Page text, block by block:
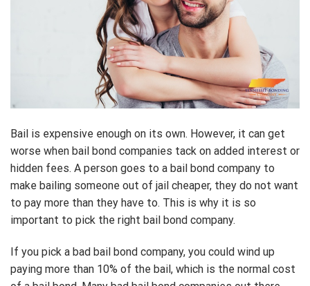
Bail is expensive enough on its own. However, it can get
worse when bail bond companies tack on added interest or
hidden fees. A person goes to a bail bond company to
make bailing someone out of jail cheaper, they do not want
to pay more than they have to. This is why it is so
important to pick the right bail bond company.
If you pick a bad bail bond company, you could wind up
paying more than 10% of the bail, which is the normal cost